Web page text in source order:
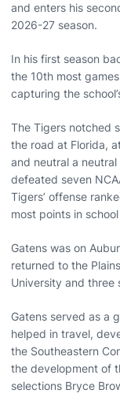
and enters his
2026-27 season.
In his first season
the 10th most
capturing the
The Tigers notched
the road at Florida,
and neutral a neutral
defeated seven
Tigers’ offense
most points in
Gatens was on
returned to the
University and three
Gatens served as a
helped in travel,
the Southeastern
the development of
selections Bryce